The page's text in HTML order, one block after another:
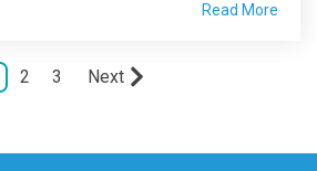
Read More
2 3 Next